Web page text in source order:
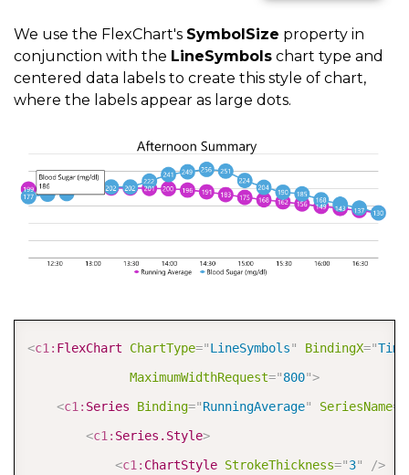
We use the FlexChart's SymbolSize property in
conjunction with the LineSymbols chart type and
centered data labels to create this style of chart,
where the labels appear as large dots.
<c1: FlexChart ChartType="LineSymbols" BindingX="Time
MaximumWidthRequest="800">
<c1: Series Binding="RunningAverage" SeriesName=
<c1: Series.Style>
<c1: ChartStyle StrokeThickness="3" />